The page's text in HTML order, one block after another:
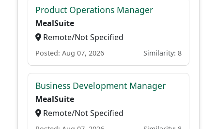
Product Operations Manager
MealSuite
Remote/Not Specified
Posted: Aug 07, 2026 Similarity: 8
Business Development Manager
MealSuite
Remote/Not Specified